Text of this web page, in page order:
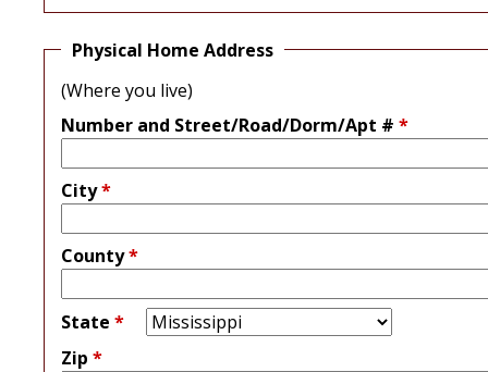
Physical Home Address
(Where you live)
Number and Street/Road/Dorm/Apt # *
City*
County*
State *
Zip *